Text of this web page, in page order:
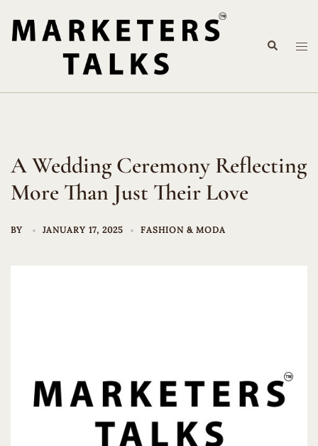
content
Search
A Wedding Ceremony Reflecting
More Than Just Their Love
BY JANUARY 17, 2025 FASHION & MODA